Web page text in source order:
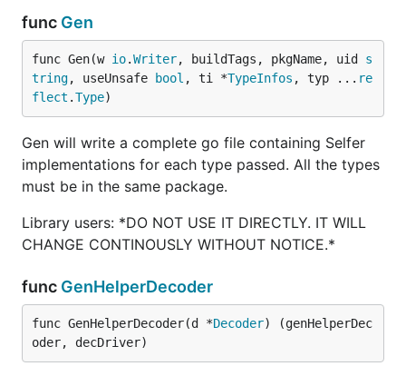
func Gen
func Gen(w io.Writer, buildTags, pkgName, uid s
tring, useUnsafe bool , ti *TypeInfos , typ ... re
flect .Type)
Gen will write a complete go file containing Selfer
implementations for each type passed. All the types
must be in the same package.
Library users: *DO NOT USE IT DIRECTLY. IT WILL
CHANGE CONTINOUSLY WITHOUT NOTICE.*
func GenHelperDecoder
func GenHelperDecoder(d *Decoder) (genHelperDec
oder, decDriver)